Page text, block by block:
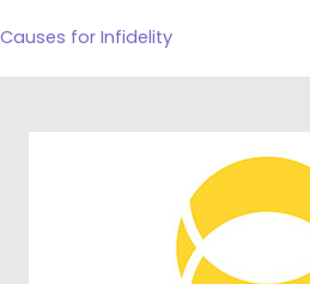
Causes for Infidelity